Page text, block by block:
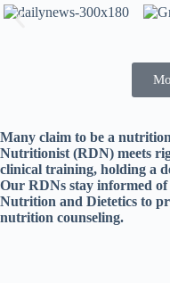
Many claim to be a
Nutritionist (RDN) meets
clinical training, holding a
Our RDNs stay informed of
Nutrition and Dietetics to
nutrition counseling.